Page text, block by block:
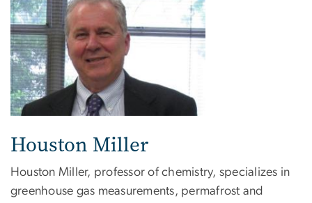
Houston Miller
Houston Miller, professor of chemistry, specializes in
greenhouse gas measurements, permafrost and